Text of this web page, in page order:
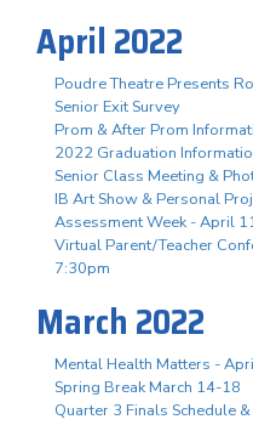
April 2022
Poudre Theatre Presents
Senior Exit Survey
Prom & After Prom
2022 Graduation
Senior Class Meeting &
IB Art Show & Personal
Assessment Week - April
Virtual Parent/Teacher
7:30pm
March 2022
Mental Health Matters -
Spring Break March 14-18
Quarter 3 Finals Schedule